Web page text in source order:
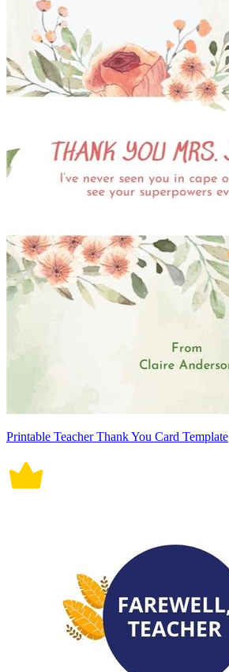
Printable Teacher Thank You Card Template